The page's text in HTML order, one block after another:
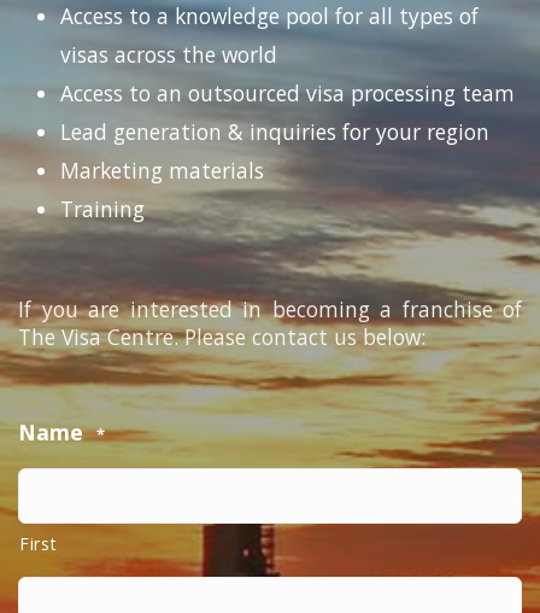
Access to a knowledge pool for all types of
visas across the world
Access to an outsourced visa processing team
Lead generation & inquiries for your region
Marketing materials
Training
If you are interested in becoming a franchise of
The Visa Centre. Please contact us below:
Name *
First